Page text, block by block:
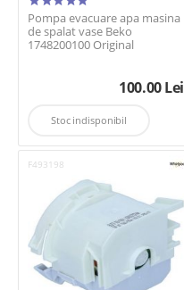
Pompa evacuare apa masina
de spalat vase Beko
1748200100 Original
100.00Lei
Stoc indisponibil
F493198